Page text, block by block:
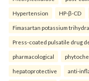
Hypertension HP-β-CD
Fimasartan potassium
Press-coated pulsatile drug
pharmacological
hepatoprotective anti-